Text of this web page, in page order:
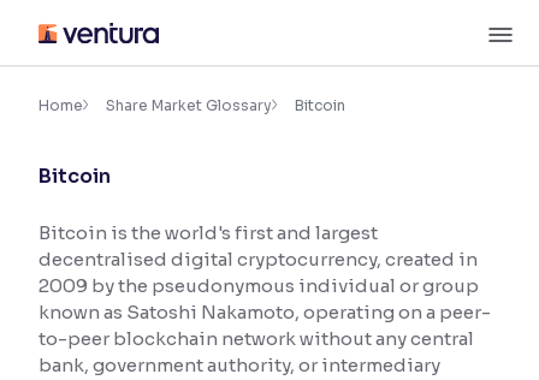
content
Accessibility Settings
Font
Font Size:100%
Resize text for better readability
Text Spacing:100%
Home Share Market Glossary Bitcoin
Bitcoin
Bitcoin is the world's first and largest
decentralised digital cryptocurrency, created in
2009 by the pseudonymous individual or group
known as Satoshi Nakamoto, operating on a peer-
to-peer blockchain network without any central
bank, government authority, or intermediary